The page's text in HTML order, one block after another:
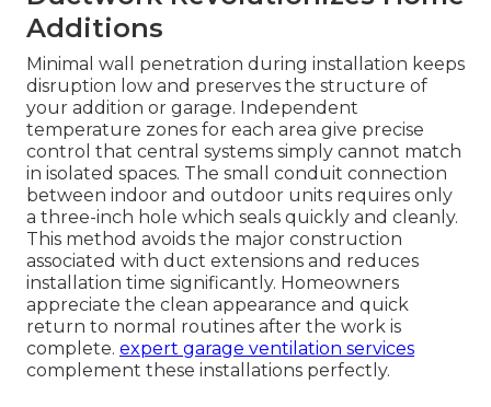
Additions
Minimal wall penetration during installation keeps
disruption low and preserves the structure of
your addition or garage. Independent
temperature zones for each area give precise
control that central systems simply cannot match
in isolated spaces. The small conduit connection
between indoor and outdoor units requires only
a three-inch hole which seals quickly and cleanly.
This method avoids the major construction
associated with duct extensions and reduces
installation time significantly. Homeowners
appreciate the clean appearance and quick
return to normal routines after the work is
complete. expert garage ventilation services
complement these installations perfectly.